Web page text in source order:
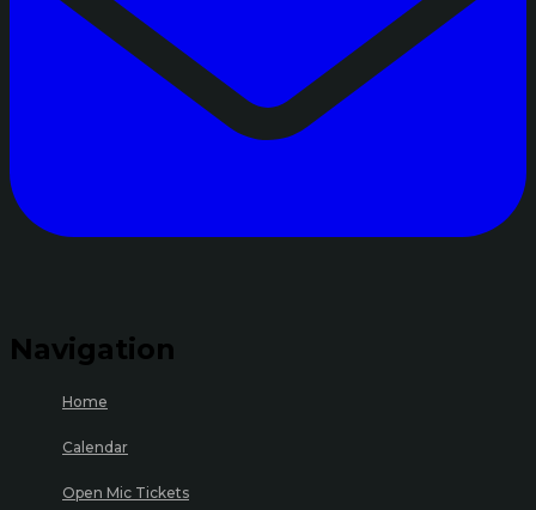
Navigation
Home
Calendar
Open Mic Tickets